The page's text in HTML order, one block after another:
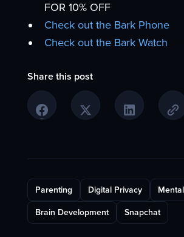
FOR 10% OFF
Check out the Bark Phone
Check out the Bark Watch
Share this post
Parenting Digital Privacy
Brain Development Snapchat